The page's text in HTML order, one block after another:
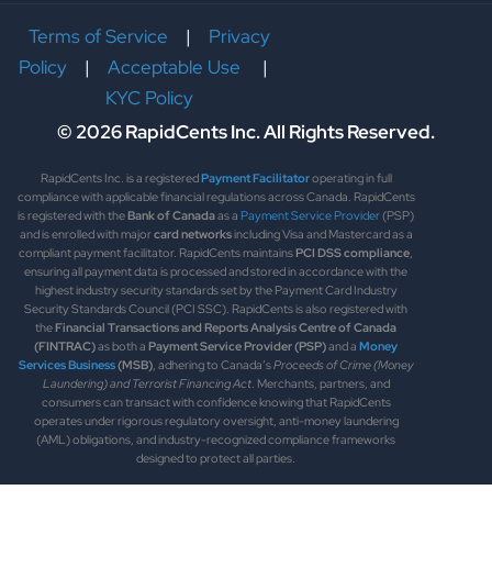
Terms of Service | Privacy
Policy| Acceptable Use
|
KYC Policy
© 2026 RapidCents Inc. All Rights Reserved.
RapidCents Inc. is a registeredPayment Facilitatoroperating in full
compliance with applicable financial regulations across Canada. RapidCents
is registered with theBank of Canadaas a Payment Service Provider(PSP)
and is enrolled with majorcard networksincluding Visa and Mastercard as a
compliant payment facilitator. RapidCents maintainsPCI DSS compliance,
ensuring all payment data is processed and stored in accordance with the
highest industry security standards set by the Payment Card Industry
Security Standards Council (PCI SSC). RapidCents is also registered with
theFinancial Transactions and Reports Analysis Centre of Canada
(FINTRAC)as both a Payment Service Provider (PSP)and a Money
Services Business(MSB), adhering to Canada’sProceeds of Crime (Money
Laundering) and Terrorist Financing Act. Merchants, partners, and
consumers can transact with confidence knowing that RapidCents
operates under rigorous regulatory oversight, anti-money laundering
(AML) obligations, and industry-recognized compliance frameworks
designed to protect all parties.